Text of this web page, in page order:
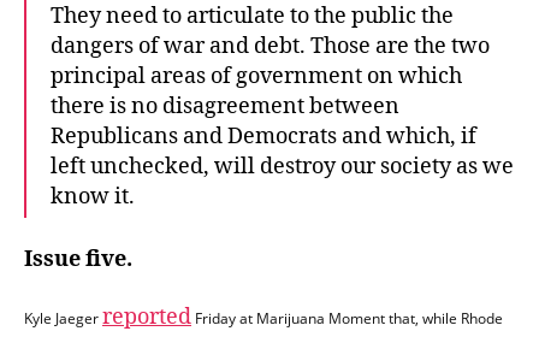
They need to articulate to the public the
dangers of war and debt. Those are the two
principal areas of government on which
there is no disagreement between
Republicans and Democrats and which, if
left unchecked, will destroy our society as we
know it.
Issue five.
Kyle Jaegerreported Friday at Marijuana Moment that, while Rhode